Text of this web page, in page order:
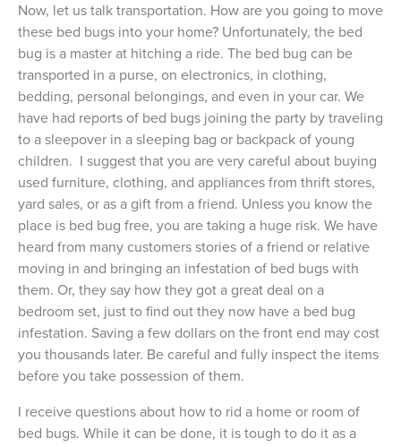
Now, let us talk transportation. How are you going to move
these bed bugs into your home? Unfortunately, the bed
bug is a master at hitching a ride. The bed bug can be
transported in a purse, on electronics, in clothing,
bedding, personal belongings, and even in your car. We
have had reports of bed bugs joining the party by traveling
to a sleepover in a sleeping bag or backpack of young
children. I suggest that you are very careful about buying
used furniture, clothing, and appliances from thrift stores,
yard sales, or as a gift from a friend. Unless you know the
place is bed bug free, you are taking a huge risk. We have
heard from many customers stories of a friend or relative
moving in and bringing an infestation of bed bugs with
them. Or, they say how they got a great deal on a
bedroom set, just to find out they now have a bed bug
infestation. Saving a few dollars on the front end may cost
you thousands later. Be careful and fully inspect the items
before you take possession of them.
I receive questions about how to rid a home or room of
bed bugs. While it can be done, it is tough to do it as a